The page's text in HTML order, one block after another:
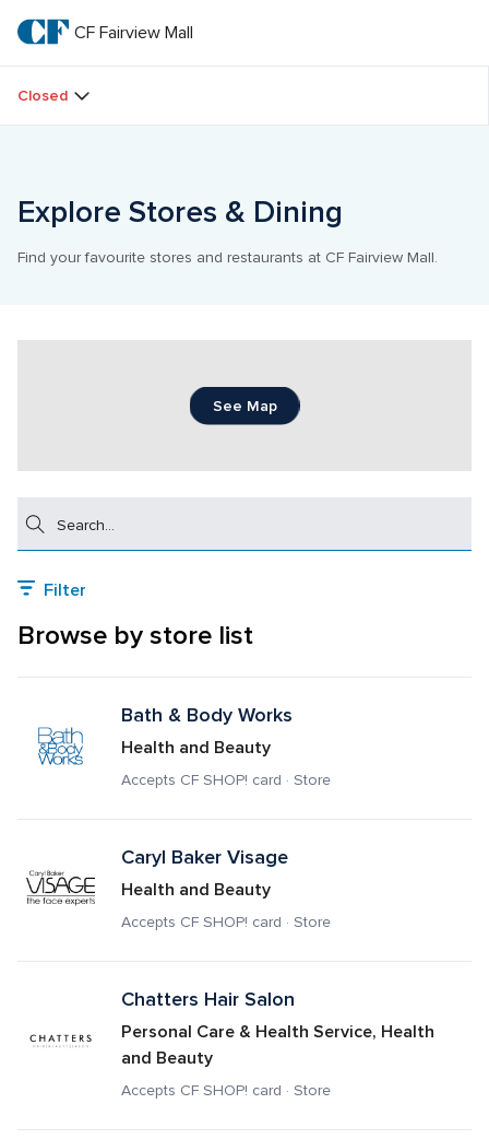
main
textCF
Fairview
CF Fairview Mall
Closed
Explore Stores & Dining
Find your favourite stores and restaurants at CF Fairview Mall.
See Map
Filter
Browse by store list
Bath & Body Works
Health and Beauty
Accepts CF SHOP! card · Store
Caryl Baker Visage
Health and Beauty
Accepts CF SHOP! card · Store
Chatters Hair Salon
Personal Care & Health Service, Health
and Beauty
Accepts CF SHOP! card · Store